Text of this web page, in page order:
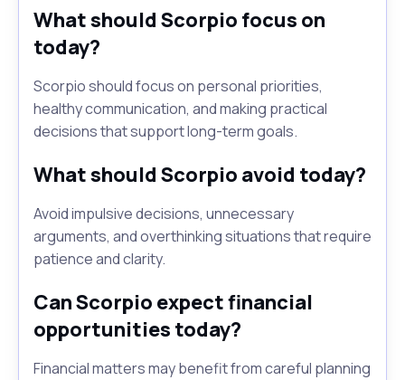
What should Scorpio focus on
today?
Scorpio should focus on personal priorities,
healthy communication, and making practical
decisions that support long-term goals.
What should Scorpio avoid today?
Avoid impulsive decisions, unnecessary
arguments, and overthinking situations that require
patience and clarity.
Can Scorpio expect financial
opportunities today?
Financial matters may benefit from careful planning